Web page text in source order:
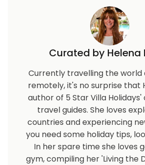
Curated by Helena
Currently travelling the world
remotely, it's no surprise that
author of 5 Star Villa
travel guides. She loves
countries and experiencing
you need some holiday tips,
In her spare time she loves
gym, compiling her 'Living the